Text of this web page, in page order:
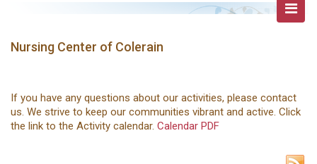
Nursing Center of Colerain
If you have any questions about our activities, please contact
us. We strive to keep our communities vibrant and active. Click
the link to the Activity calendar. Calendar PDF